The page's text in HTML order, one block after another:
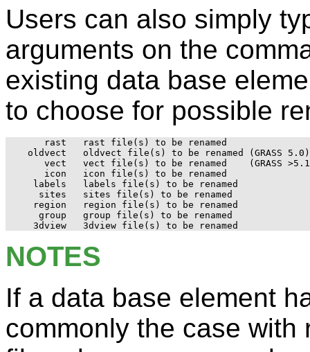
Users can also simply
arguments on the
existing data base
to choose for possible
     rast   rast file(s) to be renamed
  oldvect   oldvect file(s) to be renamed (GRASS 5.0)
     vect   vect file(s) to be renamed	  (GRASS >5.1)
     icon   icon file(s) to be renamed
   labels   labels file(s) to be renamed
    sites   sites file(s) to be renamed
   region   region file(s) to be renamed
    group   group file(s) to be renamed
NOTES
If a data base element
commonly the case with